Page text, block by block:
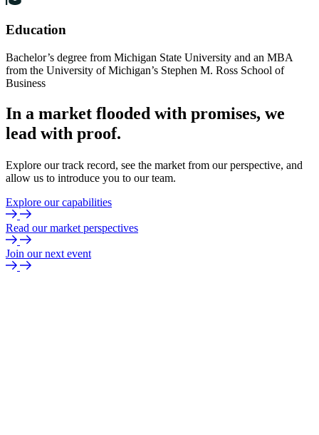
Education
Bachelor’s degree from Michigan State University and an MBA
from the University of Michigan’s Stephen M. Ross School of
Business
In a market flooded with promises, we
lead with proof.
Explore our track record, see the market from our perspective, and
allow us to introduce you to our team.
Explore our capabilities
Read our market perspectives
Join our next event